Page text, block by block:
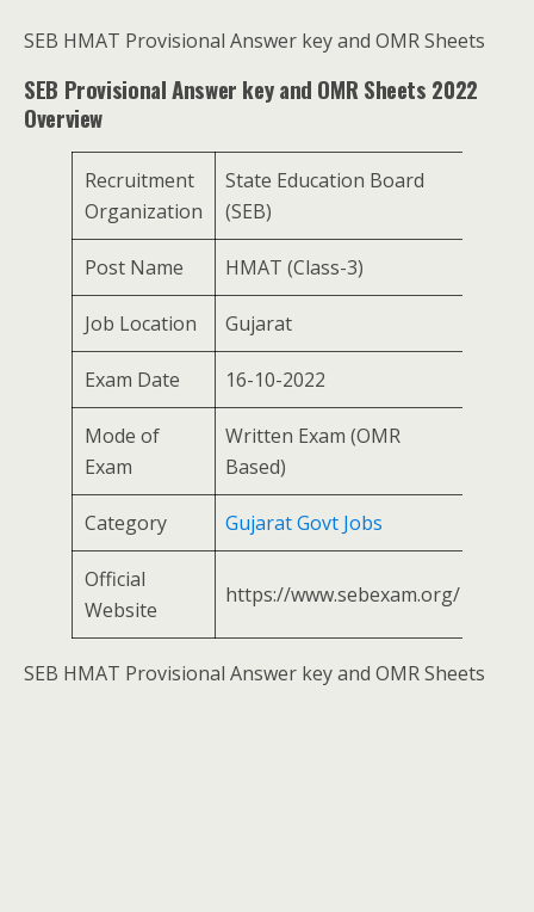
SEB HMAT Provisional Answer key and OMR Sheets
SEB Provisional Answer key and OMR Sheets 2022
Overview
Recruitment
Organization
State Education Board
(SEB)
Post Name HMAT (Class-3)
Job Location Gujarat
Exam Date 16-10-2022
Mode of
Exam
Written Exam (OMR
Based)
Category Gujarat Govt Jobs
Official
Website
https://www.sebexam.org/
SEB HMAT Provisional Answer key and OMR Sheets